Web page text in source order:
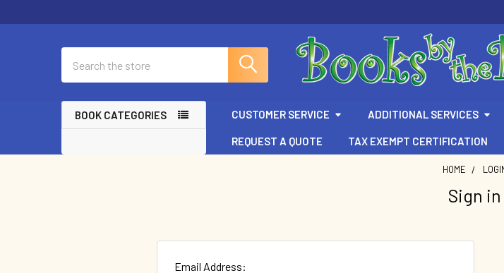
BOOK CATEGORIES CUSTOMER SERVICE ADDITIONAL SERVICES
REQUEST A QUOTE TAX EXEMPT CERTIFICATION
HOME
Sign in
Email Address: